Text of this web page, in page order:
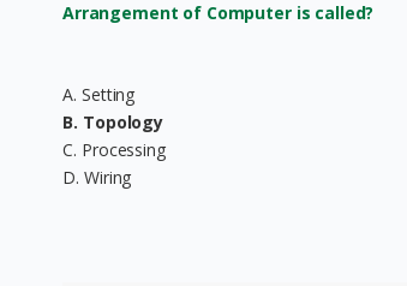
Arrangement of Computer is called?
A. Setting
B. Topology
C. Processing
D. Wiring